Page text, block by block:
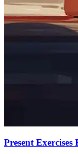
Present